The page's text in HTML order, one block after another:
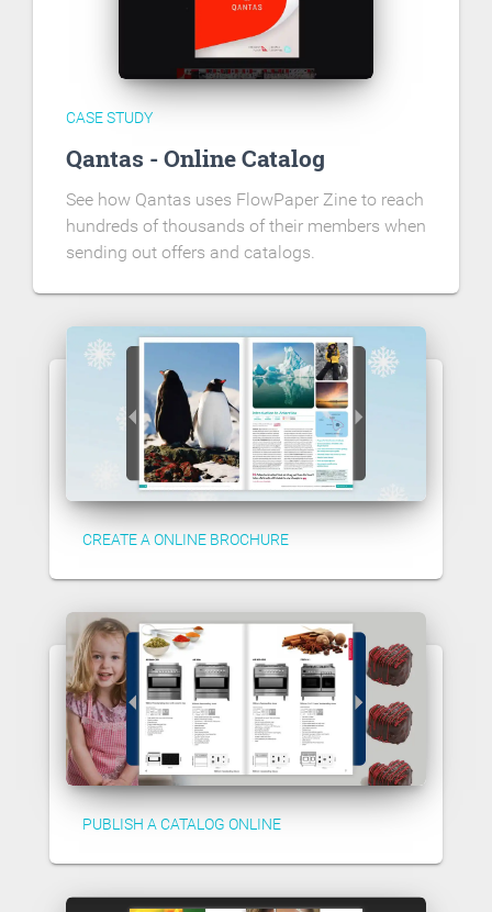
CASE STUDY
Qantas - Online Catalog
See how Qantas uses FlowPaper Zine to reach
hundreds of thousands of their members when
sending out offers and catalogs.
CREATE A ONLINE BROCHURE
PUBLISH A CATALOG ONLINE